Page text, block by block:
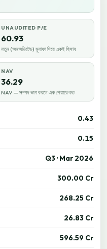
UNAUDITED P/E
60.93
নতুন (অনঅডিটেড) মুনাফা দিয়ে একই হিসাব
NAV
36.29
NAV — সম্পদ ভাগ করলে এক শেয়ারে কত
0.43
0.15
Q3 · Mar 2026
300.00 Cr
268.25 Cr
26.83 Cr
596.59 Cr